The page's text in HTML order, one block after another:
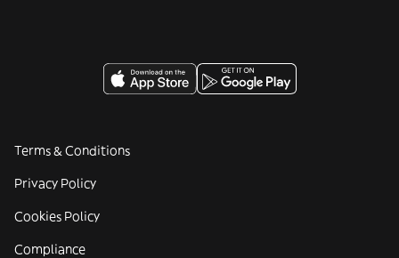
Terms & Conditions
Privacy Policy
Cookies Policy
Compliance